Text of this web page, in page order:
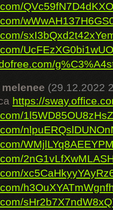
(29.12.2022
https://